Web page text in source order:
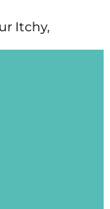
Itchy,